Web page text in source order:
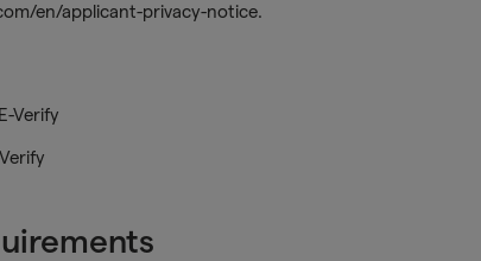
en/applicant-privacy-notice.
Verify